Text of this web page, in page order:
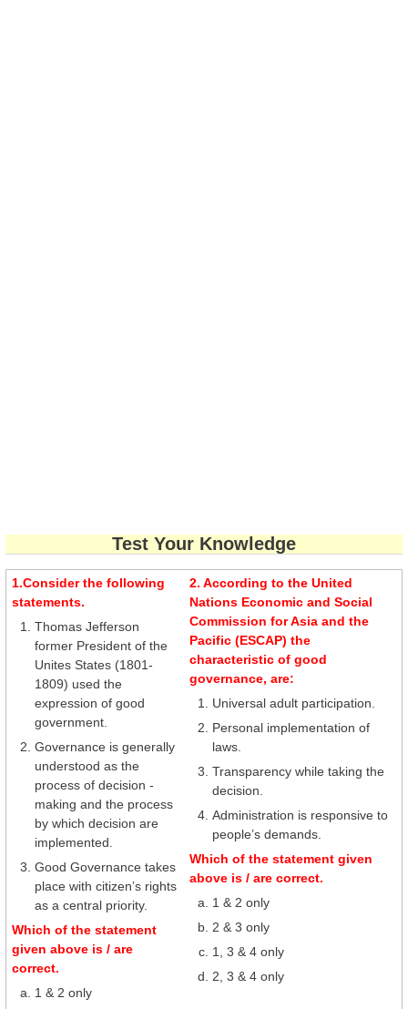
Test Your Knowledge
1.Consider the following
statements.
Thomas Jefferson
former President of the
Unites States (1801-
1809) used the
expression of good
government.
Governance is generally
understood as the
process of decision -
making and the process
by which decision are
implemented.
Good Governance takes
place with citizen’s rights
as a central priority.
Which of the statement
given above is / are
correct.
1 & 2 only
2. According to the United
Nations Economic and Social
Commission for Asia and the
Pacific (ESCAP) the
characteristic of good
governance, are:
Universal adult participation.
Personal implementation of
laws.
Transparency while taking the
decision.
Administration is responsive to
people’s demands.
Which of the statement given
above is / are correct.
1 & 2 only
2 & 3 only
1, 3 & 4 only
2, 3 & 4 only